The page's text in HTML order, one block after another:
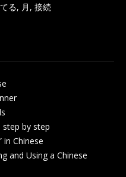
る, 月 , 接続
step by step
in Chinese
and Using a Chinese